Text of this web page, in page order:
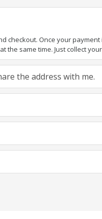
checkout. Once your
same time. Just collect
the address with me.